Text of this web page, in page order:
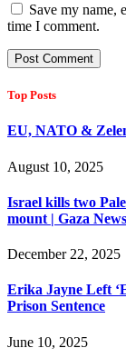
Save my name,
time I comment.
Top Posts
EU, NATO &
August 10, 2025
Israel kills two
mount | Gaza News
December 22, 2025
Erika Jayne Left
Prison Sentence
June 10, 2025